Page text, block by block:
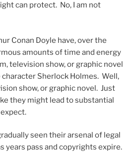
can protect. No, I am not
Conan Doyle have, over the
amounts of time and energy
television show, or graphic novel
Sherlock Holmes. Well,
show, or graphic novel. Just
they might lead to substantial
seen their arsenal of legal
years pass and copyrights expire.